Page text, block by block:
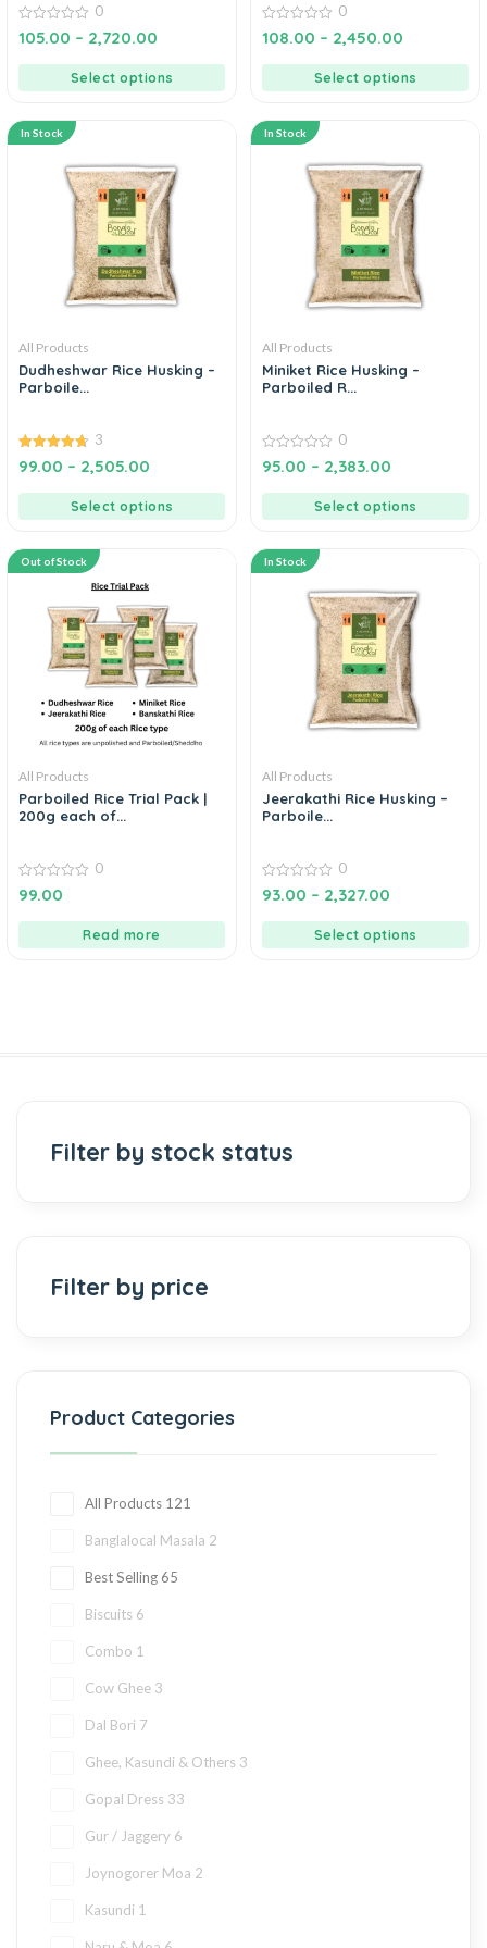
0
out
0
105.00 – 2,720.00
Select options
0
out
0
108.00 – 2,450.00
Select options
In Stock
All Products
Dudheshwar Rice Husking –
Parboile...
4.67
out of 5
3
99.00 – 2,505.00
Select options
In Stock
All Products
Miniket Rice Husking –
Parboiled R...
0
out
0
95.00 – 2,383.00
Select options
Out of Stock
All Products
Parboiled Rice Trial Pack |
200g each of...
0
out
0
99.00
Read more
In Stock
All Products
Jeerakathi Rice Husking –
Parboile...
0
out
0
93.00 – 2,327.00
Select options
Filter by stock status
Filter by price
Product Categories
All Products 121
Banglalocal Masala 2
Best Selling 65
Biscuits 6
Combo 1
Cow Ghee 3
Dal Bori 7
Ghee, Kasundi & Others 3
Gopal Dress 33
Gur / Jaggery 6
Joynogorer Moa 2
Kasundi 1